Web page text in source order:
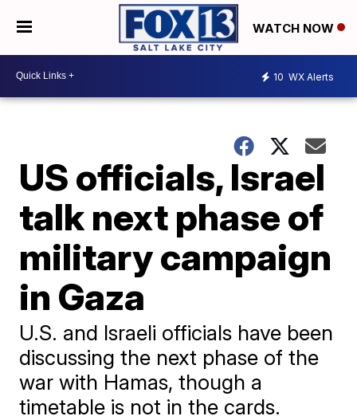
WATCH NOW
10 WX Alerts
US officials, Israel
talk next phase of
military campaign
in Gaza
U.S. and Israeli officials have been
discussing the next phase of the
war with Hamas, though a
timetable is not in the cards.